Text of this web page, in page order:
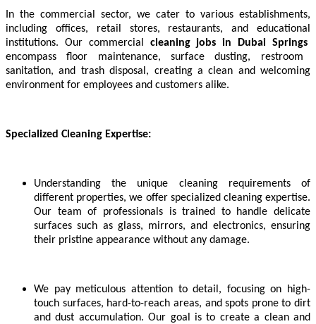
In the commercial sector, we cater to various establishments,
including offices, retail stores, restaurants, and educational
institutions. Our commercial cleaning jobs in
Dubai Springs
encompass floor maintenance, surface dusting, restroom
sanitation, and trash disposal, creating a clean and welcoming
environment for employees and customers alike.
Specialized Cleaning Expertise:
Understanding the unique cleaning requirements of
different properties, we offer specialized cleaning expertise.
Our team of professionals is trained to handle delicate
surfaces such as glass, mirrors, and electronics, ensuring
their pristine appearance without any damage.
We pay meticulous attention to detail, focusing on high-
touch surfaces, hard-to-reach areas, and spots prone to dirt
and dust accumulation. Our goal is to create a clean and